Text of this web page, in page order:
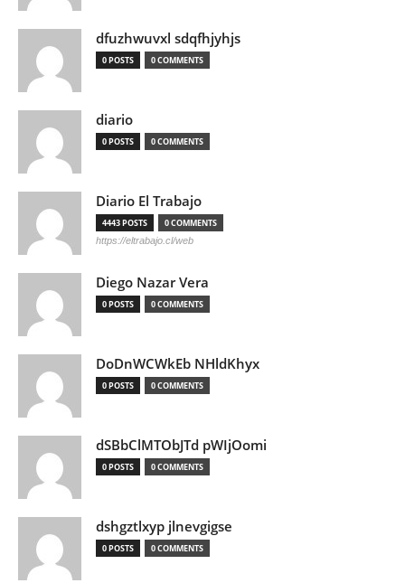
dfuzhwuvxl sdqfhjyhjs
0 POSTS 0 COMMENTS
diario
0 POSTS 0 COMMENTS
Diario El Trabajo
4443 POSTS 0 COMMENTS
https://eltrabajo.cl/web
Diego Nazar Vera
0 POSTS 0 COMMENTS
DoDnWCWkEb NHldKhyx
0 POSTS 0 COMMENTS
dSBbClMTObJTd pWIjOomi
0 POSTS 0 COMMENTS
dshgztlxyp jlnevgigse
0 POSTS 0 COMMENTS